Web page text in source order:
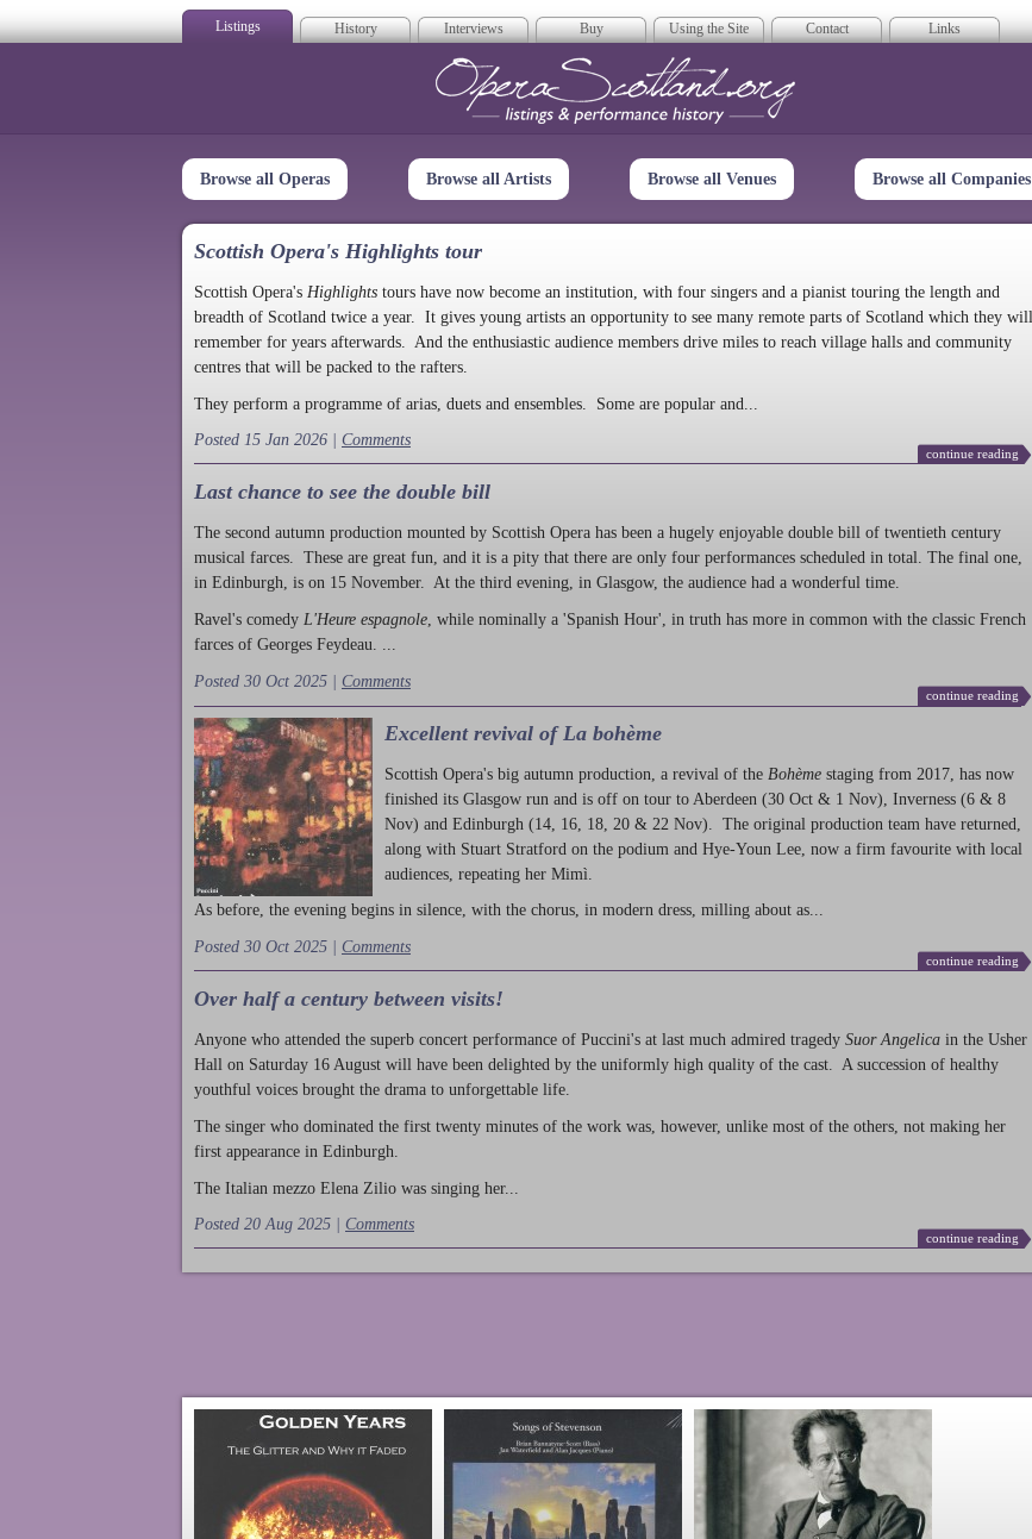
Listings History Interviews Buy Using the Site Contact Links
Opera Scotland
Browse all Operas Browse all Artists Browse all Venues Browse all Companies
Scottish Opera's Highlights tour
Scottish Opera's Highlights tours have now become an institution, with four singers and a pianist touring the length and
breadth of Scotland twice a year. It gives young artists an opportunity to see many remote parts of Scotland which they will
remember for years afterwards. And the enthusiastic audience members drive miles to reach village halls and community
centres that will be packed to the rafters.
They perform a programme of arias, duets and ensembles. Some are popular and...
Posted 15 Jan 2026 | Comments
continue reading
Last chance to see the double bill
The second autumn production mounted by Scottish Opera has been a hugely enjoyable double bill of twentieth century
musical farces. These are great fun, and it is a pity that there are only four performances scheduled in total. The final one,
in Edinburgh, is on 15 November. At the third evening, in Glasgow, the audience had a wonderful time.
Ravel's comedy L'Heure espagnole , while nominally a 'Spanish Hour', in truth has more in common with the classic French
farces of Georges Feydeau. ...
Posted 30 Oct 2025 | Comments
continue reading
Excellent revival of La bohème
Scottish Opera's big autumn production , a revival of the Bohème staging from 2017, has now
finished its Glasgow run and is off on tour to Aberdeen (30 Oct & 1 Nov), Inverness (6 & 8
Nov) and Edinburgh (14, 16, 18, 20 & 22 Nov). The original production team have returned,
along with Stuart Stratford on the podium and Hye-Youn Lee, now a firm favourite with local
audiences, repeating her Mimì.
As before, the evening begins in silence, with the chorus, in modern dress, milling about as...
Posted 30 Oct 2025 | Comments
continue reading
Over half a century between visits!
Anyone who attended the superb concert performance of Puccini's at last much admired tragedy Suor Angelica in the Usher
Hall on Saturday 16 August will have been delighted by the uniformly high quality of the cast. A succession of healthy
youthful voices brought the drama to unforgettable life.
The singer who dominated the first twenty minutes of the work was, however, unlike most of the others, not making her
first appearance in Edinburgh.
The Italian mezzo Elena Zilio was singing her...
Posted 20 Aug 2025 | Comments
continue reading